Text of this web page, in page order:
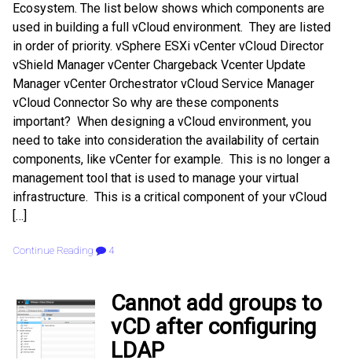
Ecosystem. The list below shows which components are
used in building a full vCloud environment. They are listed
in order of priority. vSphere ESXi vCenter vCloud Director
vShield Manager vCenter Chargeback Vcenter Update
Manager vCenter Orchestrator vCloud Service Manager
vCloud Connector So why are these components
important? When designing a vCloud environment, you
need to take into consideration the availability of certain
components, like vCenter for example. This is no longer a
management tool that is used to manage your virtual
infrastructure. This is a critical component of your vCloud
[…]
Continue Reading 4
Cannot add groups to
vCD after configuring
LDAP